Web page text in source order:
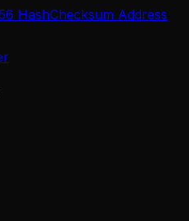
HashChecksum Address